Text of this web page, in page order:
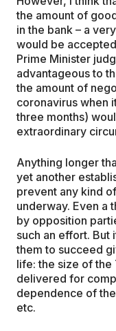
the amount of
in the bank – a
would be
Prime Minister
advantageous to
the amount of
coronavirus when
three months)
extraordinary
Anything longer
yet another
prevent any kind
underway. Even a
by opposition
such an effort. But
them to succeed
life: the size of the
delivered for
dependence of
etc.